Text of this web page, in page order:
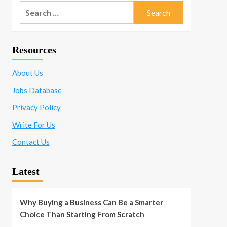
Resources
About Us
Jobs Database
Privacy Policy
Write For Us
Contact Us
Latest
Why Buying a Business Can Be a Smarter
Choice Than Starting From Scratch